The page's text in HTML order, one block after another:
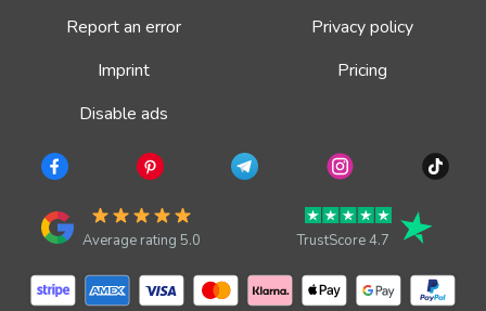
Report an error
Privacy policy
Imprint
Pricing
Disable ads
Average rating 5.0 TrustScore 4.7